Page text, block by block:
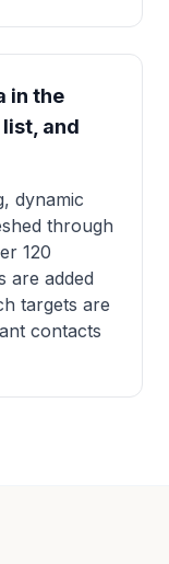
in the
and
dynamic
through
120
are added
targets are
contacts